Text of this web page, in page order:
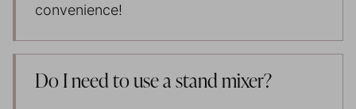
convenience!
Do I need to use a stand mixer?